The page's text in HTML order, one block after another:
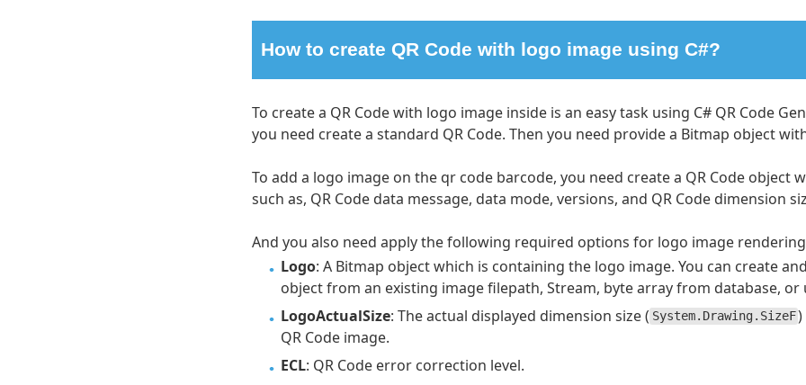
How to create QR Code with logo image using C#?
To create a QR Code with logo image inside is an easy task using C# QR Code
you need create a standard QR Code. Then you need provide a Bitmap object
To add a logo image on the qr code barcode, you need create a QR Code object
such as, QR Code data message, data mode, versions, and QR Code dimension
And you also need apply the following required options for logo image
Logo: A Bitmap object which is containing the logo image. You can create
object from an existing image filepath, Stream, byte array from database, or
LogoActualSize: The actual displayed dimension size ( System.Drawing.SizeF
QR Code image.
ECL: QR Code error correction level.